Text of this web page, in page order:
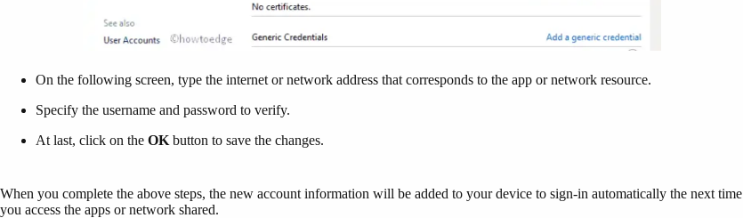
On the following screen, type the internet or network address that corresponds to the app or network resource.
Specify the username and password to verify.
At last, click on the OK button to save the changes.
When you complete the above steps, the new account information will be added to your device to sign-in automatically the next time
you access the apps or network shared.